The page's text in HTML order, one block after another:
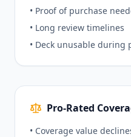
• Proof of purchase
• Long review timelines
• Deck unusable during
Pro-Rated
• Coverage value